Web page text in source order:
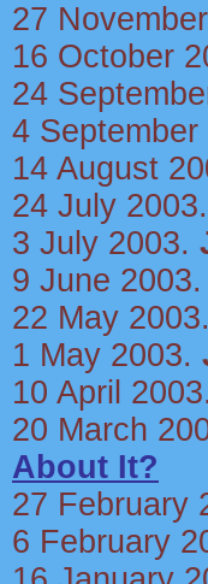
27
16 October
24
4 September
14 August
24 July 2003.
3 July 2003.
9 June 2003.
22 May 2003.
1 May 2003.
10 April 2003.
20 March
About It?
27 February
6 February